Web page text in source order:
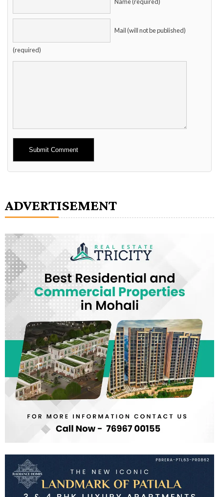
Name (required)
Mail (will not be published)
(required)
Alternative:
ADVERTISEMENT